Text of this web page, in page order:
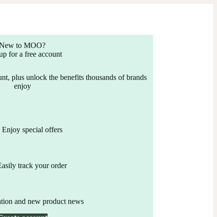
to MOO?
for a free account
plus unlock the benefits thousands of brands
enjoy
Enjoy special offers
track your order
and new product news